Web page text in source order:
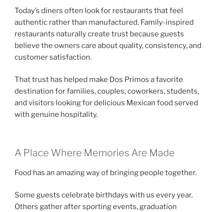
Today’s diners often look for restaurants that feel
authentic rather than manufactured. Family-inspired
restaurants naturally create trust because guests
believe the owners care about quality, consistency, and
customer satisfaction.
That trust has helped make Dos Primos a favorite
destination for families, couples, coworkers, students,
and visitors looking for delicious Mexican food served
with genuine hospitality.
A Place Where Memories Are Made
Food has an amazing way of bringing people together.
Some guests celebrate birthdays with us every year.
Others gather after sporting events, graduation